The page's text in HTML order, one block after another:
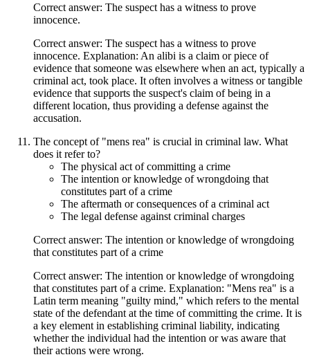
Correct answer: The suspect has a witness to prove
innocence.
Correct answer: The suspect has a witness to prove
innocence. Explanation: An alibi is a claim or piece of
evidence that someone was elsewhere when an act, typically a
criminal act, took place. It often involves a witness or tangible
evidence that supports the suspect's claim of being in a
different location, thus providing a defense against the
accusation.
The concept of "mens rea" is crucial in criminal law. What
does it refer to?
The physical act of committing a crime
The intention or knowledge of wrongdoing that
constitutes part of a crime
The aftermath or consequences of a criminal act
The legal defense against criminal charges
Correct answer: The intention or knowledge of wrongdoing
that constitutes part of a crime
Correct answer: The intention or knowledge of wrongdoing
that constitutes part of a crime. Explanation: "Mens rea" is a
Latin term meaning "guilty mind," which refers to the mental
state of the defendant at the time of committing the crime. It is
a key element in establishing criminal liability, indicating
whether the individual had the intention or was aware that
their actions were wrong.